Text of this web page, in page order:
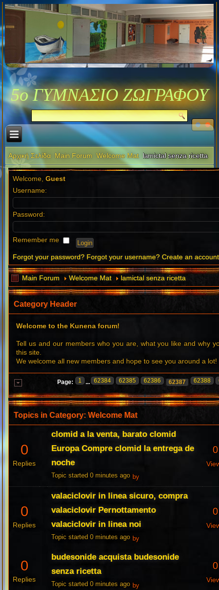
5ο ΓΥΜΝΑΣΙΟ ΖΩΓΡΑΦΟΥ
Αρχική Σελίδα Main Forum Welcome Mat lamictal senza ricetta
Welcome,Guest
Username:
Password:
Remember me
Forgot your password? Forgot your username? Create an account
Main Forum Welcome Mat lamictal senza ricetta
Category Header
Welcome to the Kunena forum!
Tell us and our members who you are, what you like and why
this site.
We welcome all new members and hope to see you around a lot!
Page: 1 ... 62384 62385 62386 62387 62388
Topics in Category: Welcome Mat
0
Replies
clomid a la venta, barato clomid
Europa Compre clomid la entrega de
noche
Topic started 0 minutes ago by
0
0
Replies
valaciclovir in linea sicuro, compra
valaciclovir Pernottamento
valaciclovir in linea noi
Topic started 0 minutes ago by
0
0
Replies
budesonide acquista budesonide
senza ricetta
Topic started 0 minutes ago by
0